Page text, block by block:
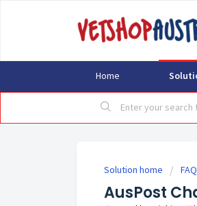
Home
Solution home FAQ
AusPost